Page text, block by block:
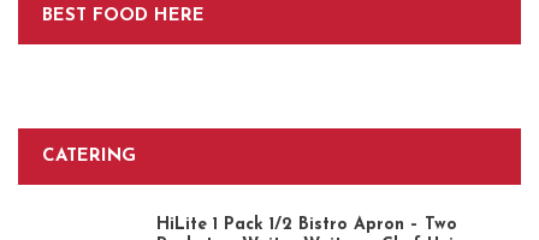
BEST FOOD HERE
CATERING
HiLite 1 Pack 1/2 Bistro Apron – Two